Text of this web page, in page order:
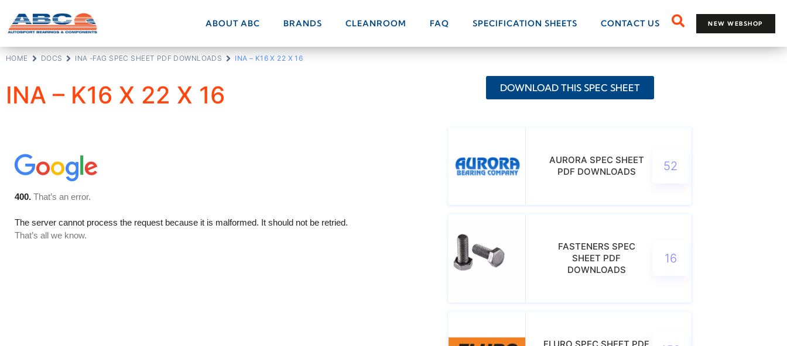
ABOUT ABC BRANDS CLEANROOM FAQ SPECIFICATION SHEETS CONTACT US NEW WEBSHOP
HOME DOCS INA -FAG SPEC SHEET PDF DOWNLOADS INA – K16 X 22 X 16
INA – K16 X 22 X 16 DOWNLOAD THIS SPEC SHEET
AURORA SPEC SHEET
PDF DOWNLOADS
52
FASTENERS SPEC
SHEET PDF
DOWNLOADS
16